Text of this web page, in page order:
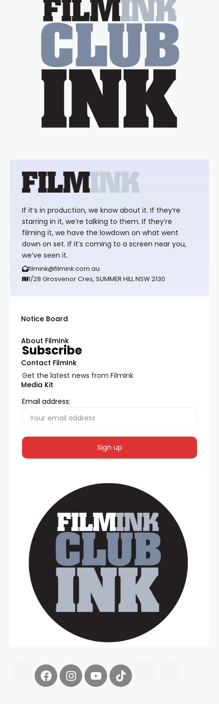
If it’s in production, we know about it. If they’re
starring in it, we’re talking to them. If they’re
filming it, we have the lowdown on what went
down on set. If it’s coming to a screen near you,
we’ve seen it.
filmink@filmink.com.au
1/28 Grosvenor Cres, SUMMER HILL NSW 2130
Notice Board
About FilmInk
Contact FilmInk
Media Kit
Subscribe
Get the latest news from FilmInk
Email address: